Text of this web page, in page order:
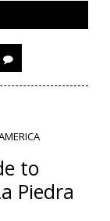
to
Piedra